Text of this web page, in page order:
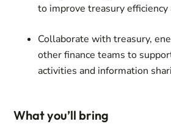
to improve treasury efficiency
Collaborate with treasury,
other finance teams to
activities and information
What you’ll bring